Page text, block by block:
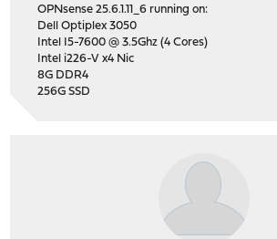
OPNsense 25.6.1.11_6 running on:
Dell Optiplex 3050
Intel I5-7600 @ 3.5Ghz (4 Cores)
Intel i226-V x4 Nic
8G DDR4
256G SSD